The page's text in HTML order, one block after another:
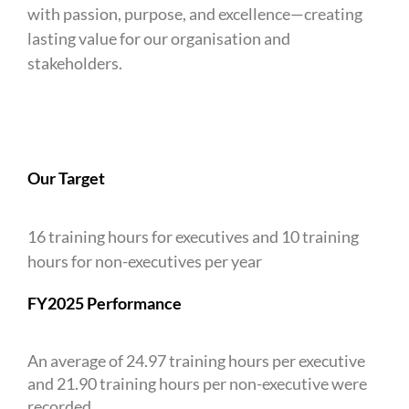
with passion, purpose, and excellence—creating
lasting value for our organisation and
stakeholders.
Our Target
16 training hours for executives and 10 training
hours for non-executives per year
FY2025 Performance
An average of 24.97 training hours per executive
and 21.90 training hours per non-executive were